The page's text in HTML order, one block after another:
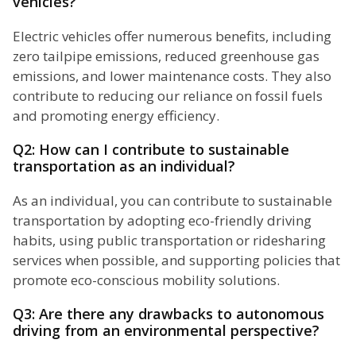
Electric vehicles offer numerous benefits, including
zero tailpipe emissions, reduced greenhouse gas
emissions, and lower maintenance costs. They also
contribute to reducing our reliance on fossil fuels
and promoting energy efficiency.
Q2: How can I contribute to sustainable
transportation as an individual?
As an individual, you can contribute to sustainable
transportation by adopting eco-friendly driving
habits, using public transportation or ridesharing
services when possible, and supporting policies that
promote eco-conscious mobility solutions.
Q3: Are there any drawbacks to autonomous
driving from an environmental perspective?